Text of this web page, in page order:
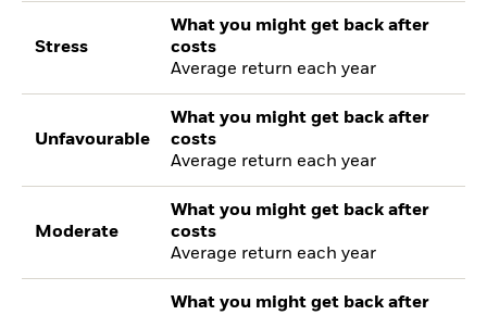
Stress
What you might get back after
costs
Average return each year
Unfavourable
What you might get back after
costs
Average return each year
Moderate
What you might get back after
costs
Average return each year
What you might get back after